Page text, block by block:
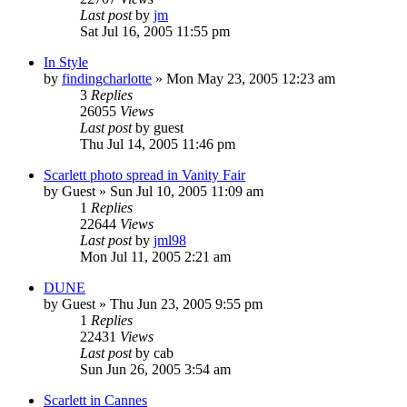
Last postby jm
Sat Jul 16, 2005 11:55 pm
In Style
by findingcharlotte » Mon May 23, 2005 12:23 am
3 Replies
26055 Views
Last postby guest
Thu Jul 14, 2005 11:46 pm
Scarlett photo spread in Vanity Fair
by Guest » Sun Jul 10, 2005 11:09 am
1 Replies
22644 Views
Last postby jml98
Mon Jul 11, 2005 2:21 am
DUNE
by Guest » Thu Jun 23, 2005 9:55 pm
1 Replies
22431 Views
Last postby cab
Sun Jun 26, 2005 3:54 am
Scarlett in Cannes